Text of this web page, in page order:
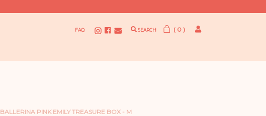
FAQ SEARCH ( 0 )
BALLERINA PINK EMILY TREASURE BOX - M